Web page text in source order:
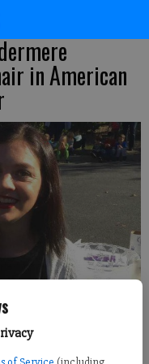
in American